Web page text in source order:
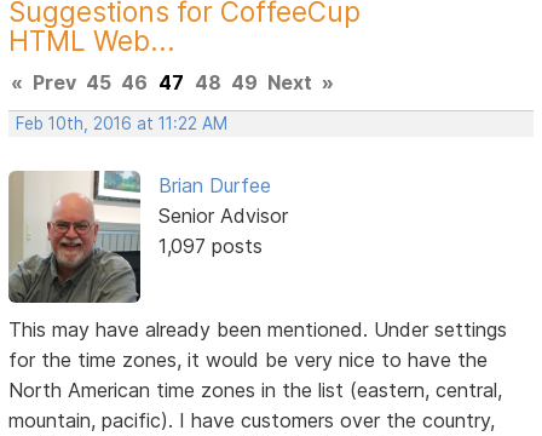
Suggestions for CoffeeCup
HTML Web...
« Prev 45 46 47 48 49 Next »
Feb 10th, 2016 at 11:22 AM
Brian Durfee
Senior Advisor
1,097 posts
This may have already been mentioned. Under settings
for the time zones, it would be very nice to have the
North American time zones in the list (eastern, central,
mountain, pacific). I have customers over the country,